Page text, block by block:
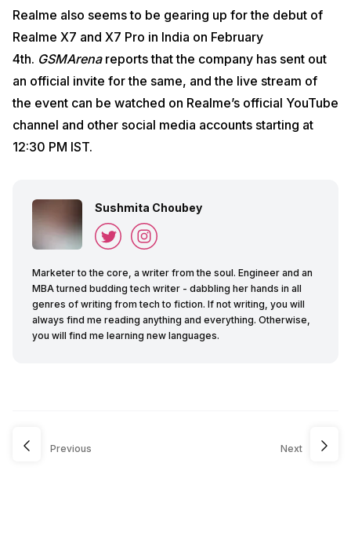
Realme also seems to be gearing up for the debut of
Realme X7 and X7 Pro in India on February
4th. GSMArena reports that the company has sent out
an official invite for the same, and the live stream of
the event can be watched on Realme’s official YouTube
channel and other social media accounts starting at
12:30 PM IST.
Sushmita Choubey
Marketer to the core, a writer from the soul. Engineer and an
MBA turned budding tech writer - dabbling her hands in all
genres of writing from tech to fiction. If not writing, you will
always find me reading anything and everything. Otherwise,
you will find me learning new languages.
Previous Next